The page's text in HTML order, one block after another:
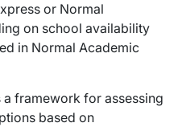
or Normal
on school availability
in Normal Academic
framework for assessing
based on